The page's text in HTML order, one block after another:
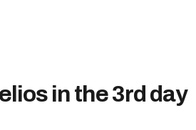
in the 3rd day